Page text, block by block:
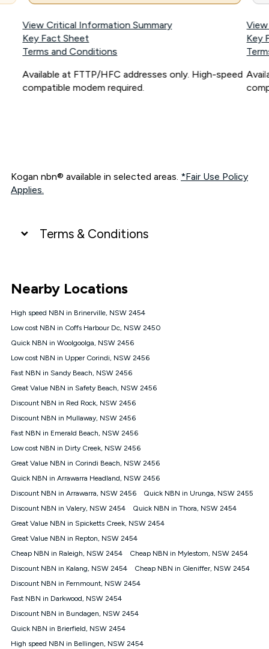
View Critical Information Summary
Key Fact Sheet
Terms and Conditions
Available at FTTP/HFC addresses only. High-speed
compatible modem required.
Key
Kogan nbn® available in selected areas. *Fair Use Policy
Applies.
Terms & Conditions
connected, network coverage and your location. Fair Use
Policy applies see
NBN
Offers
⁼Offer extended. Discount available to approved new Kogan
nbn® customers subject to a service qualification check
1000, Kogan Platinum nbn® 750, Kogan Gold Plus nbn® 500,
Kogan Gold nbn® 100, Kogan Silver nbn® 50 or Kogan Bronze
nbn® 25 month-to-month plan. Discount is applied months 1
connected ('Discount Period'). Applied as a recurring monthly
credit. If you cancel your Kogan nbn® service during the
will be forfeited. Offer available until withdrawn. Kogan
Internet has the right to extend, change, or withdraw the offer
at any time. Minimum monthly spend is $58.90 (Bronze nbn®
$69.90 (Silver nbn® Home Standard Discount offer for 12
months, $80.90 thereafter), $69.90 (Gold nbn® Home Fast &
$85.90 thereafter), $84.90 (Platinum nbn® Home Fast
Discount offer for 12 months, $94.90 thereafter) & $94.90
(Diamond nbn® Home Fast Discount offer for 12 months,
based on current pricing which may change over time.
¹Kogan Internet Price Pledge: To claim under the Kogan
Internet nbn® Price Pledge, you must submit the request
through the online form. The comparison must be of the actual
price you paid to Kogan Internet compared to an offer that; is
from an approved major telco only: Telstra, TPG, Optus, Dodo,
iiNet, iPrimus, Internode; Has identical inclusions such as
Nearby Locations
High speed NBN in Brinerville, NSW 2454
Low cost NBN in Coffs Harbour Dc, NSW 2450
Quick NBN in Woolgoolga, NSW 2456
Low cost NBN in Upper Corindi, NSW 2456
Fast NBN in Sandy Beach, NSW 2456
Great Value NBN in Safety Beach, NSW 2456
Discount NBN in Red Rock, NSW 2456
Discount NBN in Mullaway, NSW 2456
Fast NBN in Emerald Beach, NSW 2456
Low cost NBN in Dirty Creek, NSW 2456
Great Value NBN in Corindi Beach, NSW 2456
Quick NBN in Arrawarra Headland, NSW 2456
Discount NBN in Arrawarra, NSW 2456
Quick NBN in Urunga, NSW 2455
Discount NBN in Valery, NSW 2454
Quick NBN in Thora, NSW 2454
Great Value NBN in Spicketts Creek, NSW 2454
Great Value NBN in Repton, NSW 2454
Cheap NBN in Raleigh, NSW 2454
Cheap NBN in Mylestom, NSW 2454
Discount NBN in Kalang, NSW 2454
Cheap NBN in Gleniffer, NSW 2454
Discount NBN in Fernmount, NSW 2454
Fast NBN in Darkwood, NSW 2454
Discount NBN in Bundagen, NSW 2454
Quick NBN in Brierfield, NSW 2454
High speed NBN in Bellingen, NSW 2454